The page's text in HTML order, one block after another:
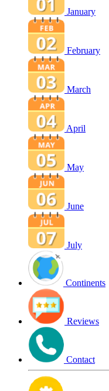
January
February
March
April
May
June
July
Continents
Reviews
Contact